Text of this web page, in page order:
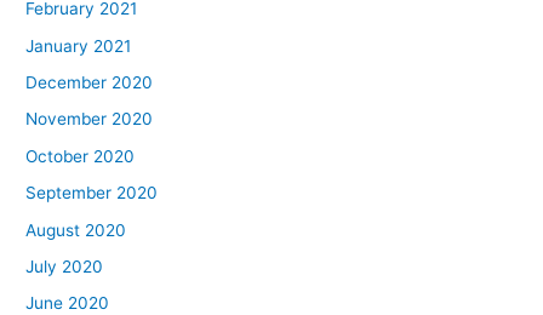
February 2021
January 2021
December 2020
November 2020
October 2020
September 2020
August 2020
July 2020
June 2020